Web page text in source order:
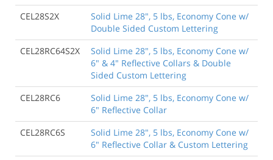
CEL28S2X
Solid Lime 28", 5 lbs, Economy Cone w/
Double Sided Custom Lettering
CEL28RC64S2X
Solid Lime 28", 5 lbs, Economy Cone w/
6" & 4" Reflective Collars & Double
Sided Custom Lettering
CEL28RC6
Solid Lime 28", 5 lbs, Economy Cone w/
6" Reflective Collar
CEL28RC6S
Solid Lime 28", 5 lbs, Economy Cone w/
6" Reflective Collar & Custom Lettering